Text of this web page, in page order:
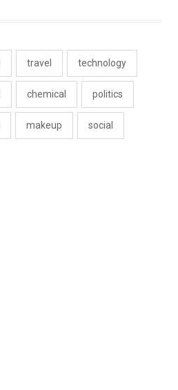
travel technology
chemical politics
makeup social